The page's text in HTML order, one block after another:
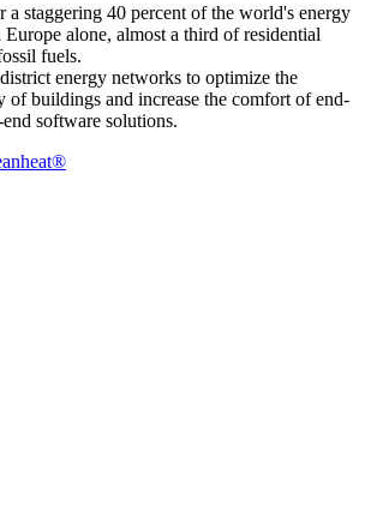
a staggering 40 percent of the world's energy
alone, almost a third of residential
fuels.
energy networks to optimize the
of buildings and increase the comfort of end-
software solutions.